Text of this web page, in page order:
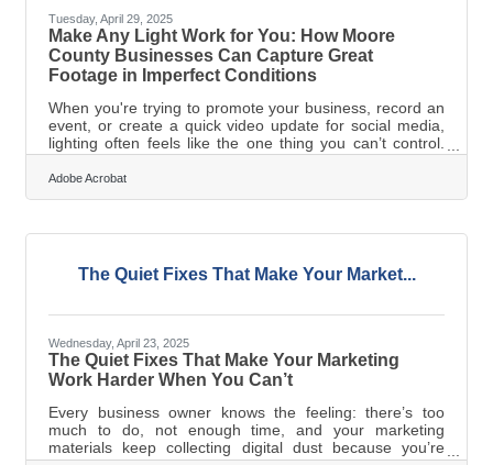
Tuesday, April 29, 2025
Make Any Light Work for You: How Moore
County Businesses Can Capture Great
Footage in Imperfect Conditions
When you're trying to promote your business, record an
event, or create a quick video update for social media,
lighting often feels like the one thing you can’t control.
Shop windows throw glares. Overhead fluorescents
make everyone look pale. Outdoor settings shift from
bright to shadowed in a matter of minutes. But here’s the
the moment of capture, you can control the final image
downtown
Adobe Acrobat
The Quiet Fixes That Make Your Market...
Wednesday, April 23, 2025
The Quiet Fixes That Make Your Marketing
Work Harder When You Can’t
Every business owner knows the feeling: there’s too
much to do, not enough time, and your marketing
materials keep collecting digital dust because you’re